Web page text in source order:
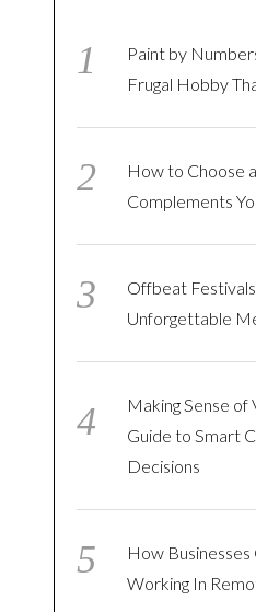
Paint by
Frugal Hobby
How to Choose
Complements
Offbeat
Unforgettable
Making Sense of
Guide to Smart
Decisions
How
Working In